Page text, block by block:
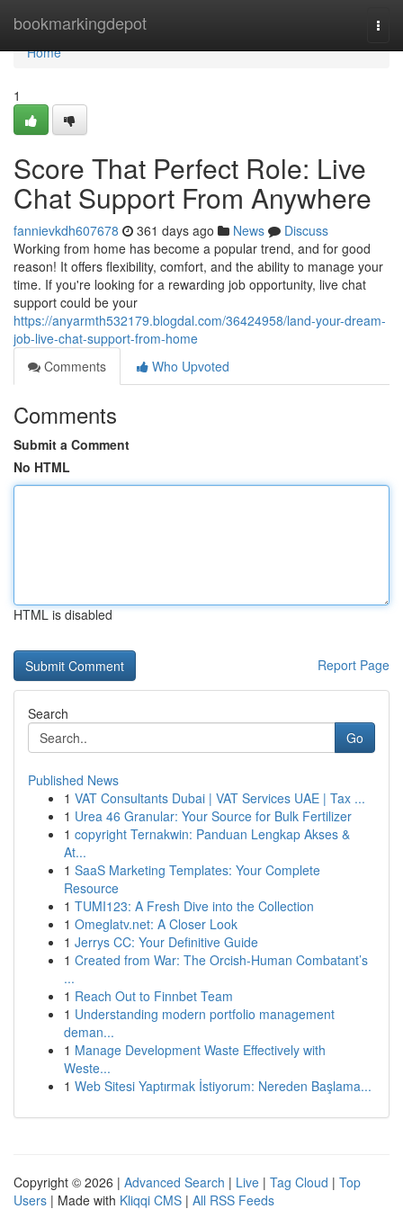
bookmarkingdepot
Home
Home
1
Score That Perfect Role: Live
Chat Support From Anywhere
fannievkdh607678 361 days ago News
Discuss
Working from home has become a popular trend, and for good
reason! It offers flexibility, comfort, and the ability to manage your
time. If you're looking for a rewarding job opportunity, live chat
support could be your
https://anyarmth532179.blogdal.com/36424958/land-your-dream-
job-live-chat-support-from-home
Comments
Who Upvoted
Comments
Submit a Comment
No HTML
HTML is disabled
Report Page
Search
Go
Published News
1 VAT Consultants Dubai | VAT Services UAE | Tax ...
1 Urea 46 Granular: Your Source for Bulk Fertilizer
1 copyright Ternakwin: Panduan Lengkap Akses &
At...
1 SaaS Marketing Templates: Your Complete
Resource
1 TUMI123: A Fresh Dive into the Collection
1 Omeglatv.net: A Closer Look
1 Jerrys CC: Your Definitive Guide
1 Created from War: The Orcish-Human Combatant’s
...
1 Reach Out to Finnbet Team
1 Understanding modern portfolio management
deman...
1 Manage Development Waste Effectively with
Weste...
1 Web Sitesi Yaptırmak İstiyorum: Nereden Başlama...
Copyright © 2026 | Advanced Search | Live | Tag Cloud | Top
Users | Made with Kliqqi CMS | All RSS Feeds